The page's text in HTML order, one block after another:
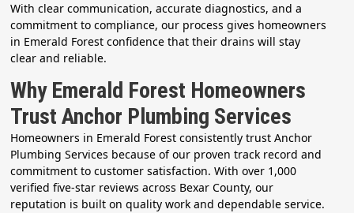
With clear communication, accurate diagnostics, and a
commitment to compliance, our process gives homeowners
in Emerald Forest confidence that their drains will stay
clear and reliable.
Why Emerald Forest Homeowners
Trust Anchor Plumbing Services
Homeowners in Emerald Forest consistently trust Anchor
Plumbing Services because of our proven track record and
commitment to customer satisfaction. With over 1,000
verified five-star reviews across Bexar County, our
reputation is built on quality work and dependable service.